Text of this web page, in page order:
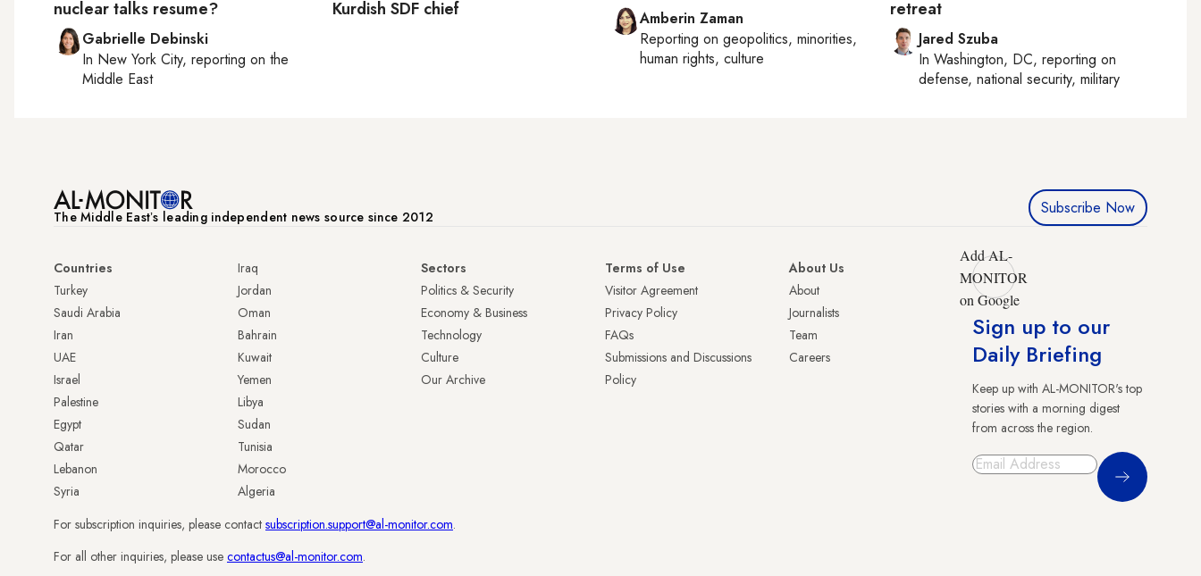
nuclear talks resume?
Gabrielle Debinski
In New York City, reporting on the
Middle East
Kurdish SDF chief
Amberin Zaman
Reporting on geopolitics, minorities,
human rights, culture
retreat
Jared Szuba
In Washington, DC, reporting on
defense, national security, military
The Middle Eastʼs leading independent news source since 2012 Subscribe Now
Countries
Turkey
Saudi Arabia
Iran
UAE
Israel
Palestine
Egypt
Qatar
Lebanon
Syria
Iraq
Jordan
Oman
Bahrain
Kuwait
Yemen
Libya
Sudan
Tunisia
Morocco
Algeria
Sectors
Politics & Security
Economy & Business
Technology
Culture
Our Archive
Terms of Use
Visitor Agreement
Privacy Policy
FAQs
Submissions and Discussions
Policy
About Us
About
Journalists
Team
Careers
Add AL-
MONITOR
on Google
Sign up to our
Daily Briefing
Keep up with AL-MONITOR's top
stories with a morning digest
from across the region.
Sign Up
For subscription inquiries, please contact subscription.support@al-monitor.com.
For all other inquiries, please use contactus@al-monitor.com.